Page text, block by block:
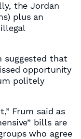
the Jordan
plus an
suggested that
opportunity
politely
Frum said as
bills are
who agree